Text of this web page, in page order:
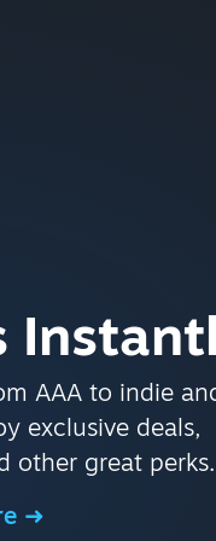
AAA to indie
exclusive deals,
other great perks.